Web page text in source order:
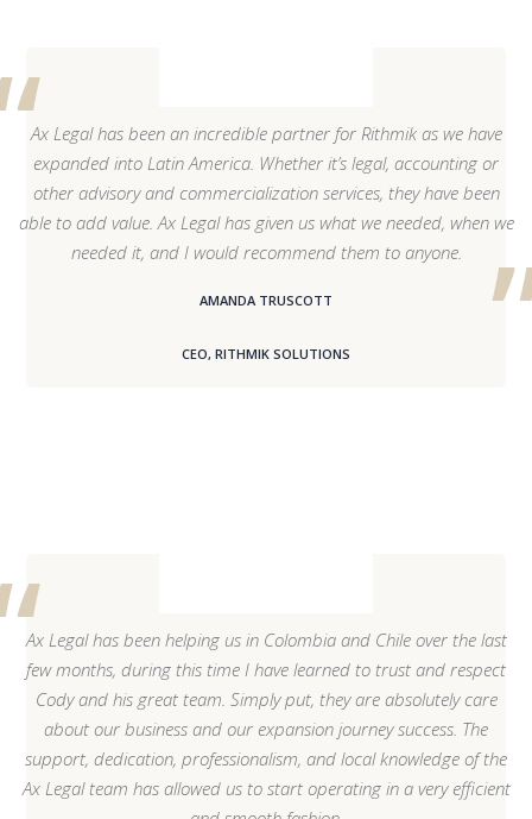
Ax Legal has been an incredible partner for Rithmik as we have
expanded into Latin America. Whether it’s legal, accounting or
other advisory and commercialization services, they have been
able to add value. Ax Legal has given us what we needed, when we
needed it, and I would recommend them to anyone.
AMANDA TRUSCOTT
CEO, RITHMIK SOLUTIONS
Ax Legal has been helping us in Colombia and Chile over the last
few months, during this time I have learned to trust and respect
Cody and his great team. Simply put, they are absolutely care
about our business and our expansion journey success. The
support, dedication, professionalism, and local knowledge of the
Ax Legal team has allowed us to start operating in a very efficient